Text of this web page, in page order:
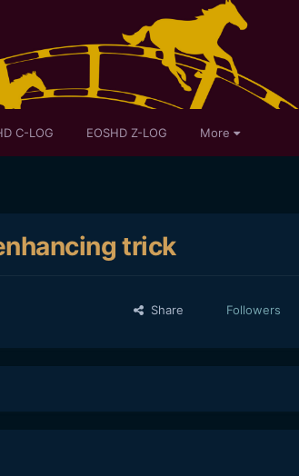
C-LOG EOSHD Z-LOG More
trick
Share Followers